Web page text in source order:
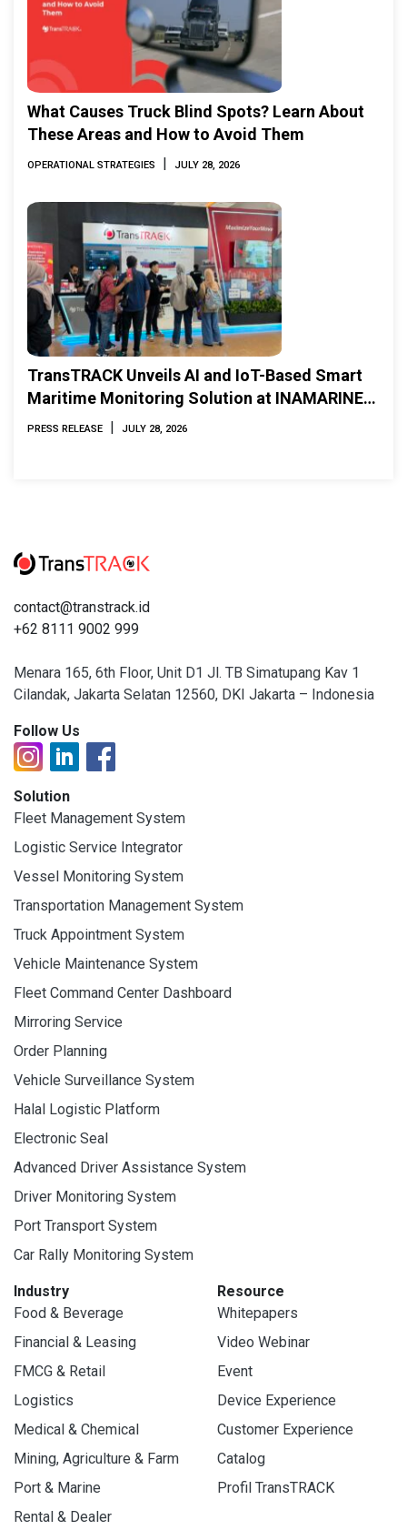
What Causes Truck Blind Spots? Learn About
These Areas and How to Avoid Them
OPERATIONAL STRATEGIES | JULY 28, 2026
TransTRACK Unveils AI and IoT-Based Smart
Maritime Monitoring Solution at INAMARINE
2026
PRESS RELEASE | JULY 28, 2026
contact@transtrack.id
+62 8111 9002 999
Menara 165, 6th Floor, Unit D1 Jl. TB Simatupang Kav 1
Cilandak, Jakarta Selatan 12560, DKI Jakarta – Indonesia
Follow Us
Solution
Fleet Management System
Logistic Service Integrator
Vessel Monitoring System
Transportation Management System
Truck Appointment System
Vehicle Maintenance System
Fleet Command Center Dashboard
Mirroring Service
Order Planning
Vehicle Surveillance System
Halal Logistic Platform
Electronic Seal
Advanced Driver Assistance System
Driver Monitoring System
Port Transport System
Car Rally Monitoring System
Industry
Food & Beverage
Financial & Leasing
FMCG & Retail
Logistics
Medical & Chemical
Mining, Agriculture & Farm
Port & Marine
Rental & Dealer
Resource
Whitepapers
Video Webinar
Event
Device Experience
Customer Experience
Catalog
Profil TransTRACK